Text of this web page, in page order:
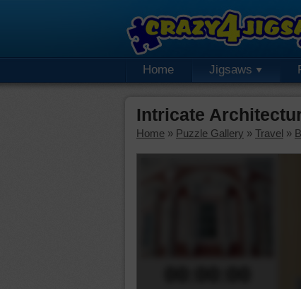
Home Jigsaws
Intricate
Home » Puzzle Gallery » Travel »